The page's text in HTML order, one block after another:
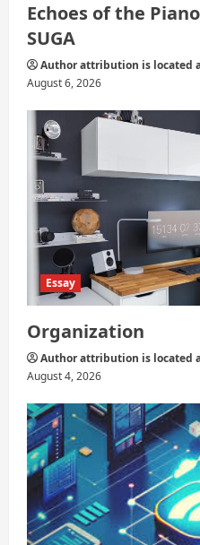
Echoes of the
SUGA
Author attribution is located
August 6, 2026
Essay
Organization
Author attribution is located
August 4, 2026